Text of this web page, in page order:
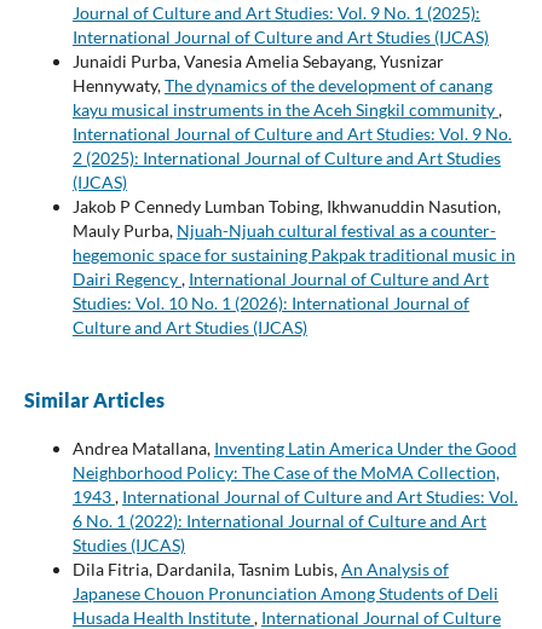
Journal of Culture and Art Studies: Vol. 9 No. 1 (2025):
International Journal of Culture and Art Studies (IJCAS)
Junaidi Purba, Vanesia Amelia Sebayang, Yusnizar
Hennywaty,The dynamics of the development of canang
kayu musical instruments in the Aceh Singkil community,
International Journal of Culture and Art Studies: Vol. 9 No.
2 (2025): International Journal of Culture and Art Studies
(IJCAS)
Jakob P Cennedy Lumban Tobing, Ikhwanuddin Nasution,
Mauly Purba, Njuah-Njuah cultural festival as a counter-
hegemonic space for sustaining Pakpak traditional music in
Dairi Regency, International Journal of Culture and Art
Studies: Vol. 10 No. 1 (2026): International Journal of
Culture and Art Studies (IJCAS)
Similar Articles
Andrea Matallana, Inventing Latin America Under the Good
Neighborhood Policy: The Case of the MoMA Collection,
1943, International Journal of Culture and Art Studies: Vol.
6 No. 1 (2022): International Journal of Culture and Art
Studies (IJCAS)
Dila Fitria, Dardanila, Tasnim Lubis,An Analysis of
Japanese Chouon Pronunciation Among Students of Deli
Husada Health Institute, International Journal of Culture